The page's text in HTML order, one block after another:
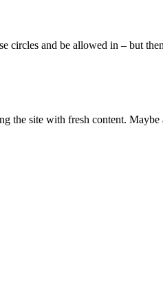
circles and be allowed in – but
the site with fresh content. Maybe